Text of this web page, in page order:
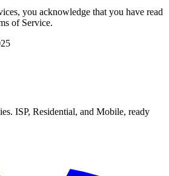
you acknowledge that you have read
of Service.
ISP, Residential, and Mobile, ready